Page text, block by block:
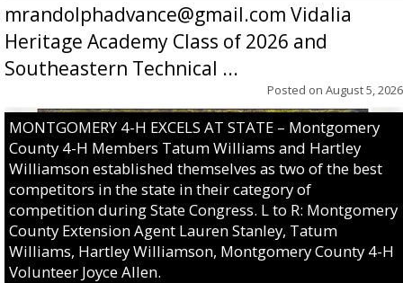
mrandolphadvance@gmail.com Vidalia
Heritage Academy Class of 2026 and
Southeastern Technical ...
Posted on August 5, 2026
MONTGOMERY 4-H EXCELS AT STATE – Montgomery
County 4-H Members Tatum Williams and Hartley
Williamson established themselves as two of the best
competitors in the state in their category of
competition during State Congress. L to R: Montgomery
County Extension Agent Lauren Stanley, Tatum
Williams, Hartley Williamson, Montgomery County 4-H
Volunteer Joyce Allen.